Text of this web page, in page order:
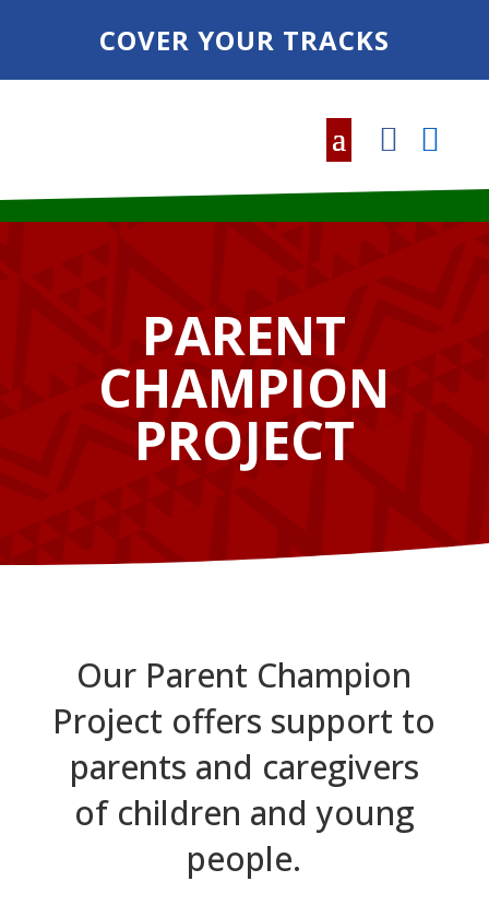
COVER YOUR TRACKS
PARENT
CHAMPION
PROJECT
Our Parent Champion
Project offers support to
parents and caregivers
of children and young
people.